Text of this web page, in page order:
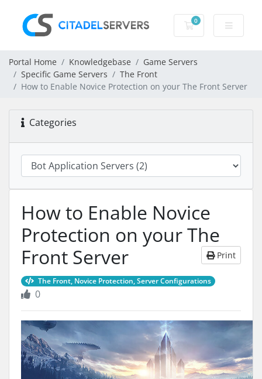
0
Shopping Cart
Portal Home Knowledgebase
Game Servers
Specific Game Servers
The Front
How to Enable Novice Protection on your The Front Server
Categories
How to Enable Novice
Protection on your The
Front Server
Print
The Front, Novice Protection, Server Configurations
0